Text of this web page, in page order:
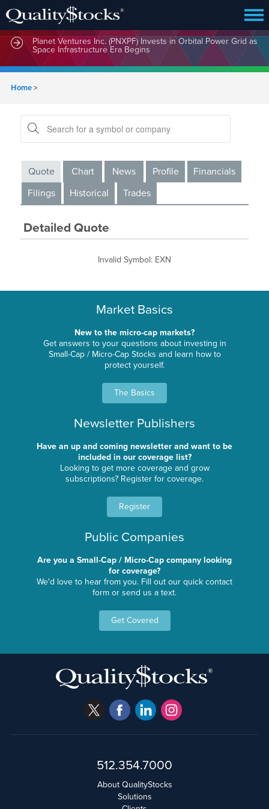
Planet Ventures Inc. (PNXPF) Invests in Orbital Power Grid as
Space Infrastructure Era Begins
Home>
Quote Chart News Profile
Financials
Filings
Historical Trades
Detailed Quote
Invalid Symbol: EXN
Market Basics
New to the micro-cap markets?
Get answers to your questions about investing in
Small-Cap / Micro-Cap Stocks and learn how to
protect yourself.
The Basics
Newsletter Publishers
Have an up and coming newsletter and want to be
included in our coverage list?
Looking to get more coverage and grow
subscriptions? Register for coverage.
Register
Public Companies
Are you a Small-Cap / Micro-Cap company looking
for coverage?
We'd love to hear from you. Fill out our quick contact
form or send us a text.
Get Covered
512.354.7000
About QualityStocks
Solutions